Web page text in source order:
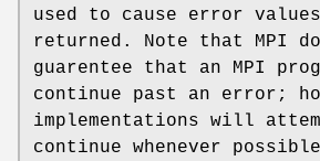
used to cause error
returned. Note that MPI
guarentee that an MPI
continue past an error;
implementations will
continue whenever